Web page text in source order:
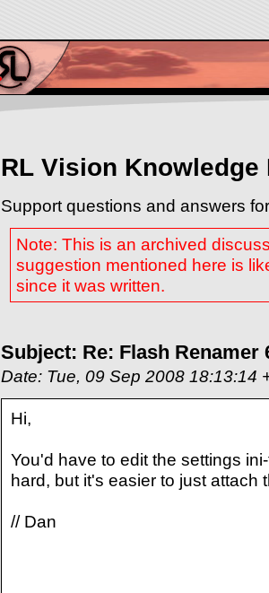
RL Vision Knowledge
Support questions and answers
Note: This is an archived
suggestion mentioned here is
since it was written.
Subject: Re: Flash Renamer
Date: Tue, 09 Sep 2008 18:13:14
Hi,
You'd have to edit the settings
hard, but it's easier to just attach
// Dan